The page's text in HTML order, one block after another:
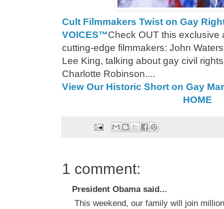
Cult Filmmakers Twist on Gay
VOICES™Check OUT this exclusive
cutting-edge filmmakers: John
Lee King, talking about gay civil
Charlotte Robinson....
View Our Historic Short on Gay
HOME
1 comment:
President Obama said...
This weekend, our family will join